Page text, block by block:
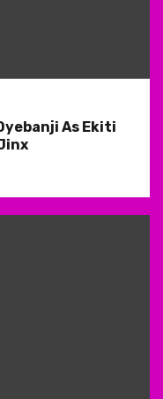
As Ekiti